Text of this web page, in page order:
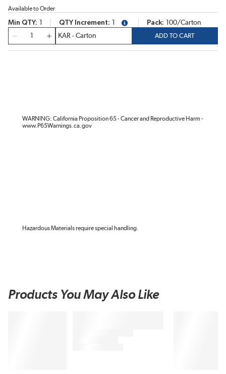
Available to Order
Min QTY QTY Increment more infoPack 100/Carton
ADD TO CART
WARNING: California Proposition 65 - Cancer and Reproductive Harm -
www.P65Warnings.ca.gov
Hazardous Materials require special handling.
Products You May Also Like